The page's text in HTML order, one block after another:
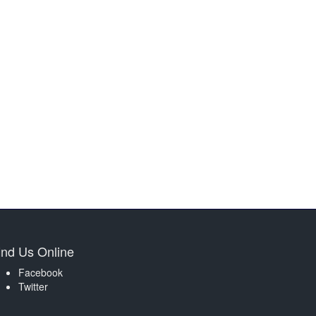
Us Online
Facebook
Twitter